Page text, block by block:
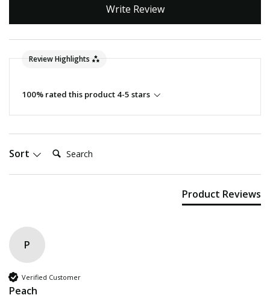
Write Review
Review Highlights
100% rated this product 4-5 stars
Sort Search:
Product Reviews
P
Verified Customer
Peach